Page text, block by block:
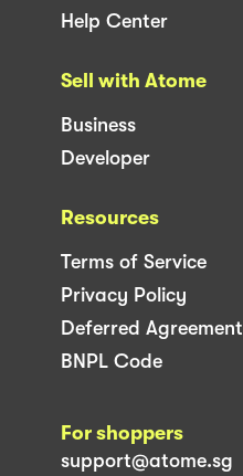
Help Center
Sell with Atome
Business
Developer
Resources
Terms of Service
Privacy Policy
Deferred Agreement
BNPL Code
For shoppers
support@atome.sg